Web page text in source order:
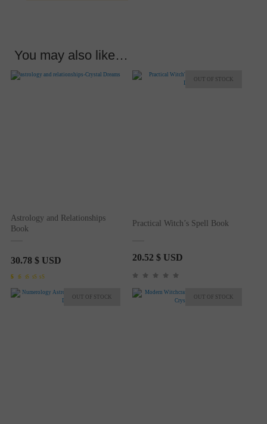
You may also like…
Astrology and Relationships
Book
30.78 $ USD
based oncustomer
rating
Practical Witch’s Spell Book
20.52 $ USD